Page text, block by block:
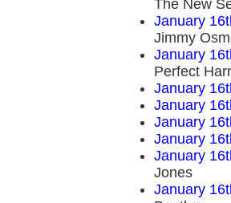
The New
January
Jimmy
January
Perfect
January
January
January
January
January
Jones
January